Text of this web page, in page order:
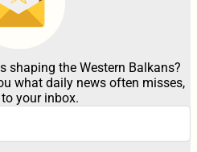
shaping the Western Balkans?
what daily news often misses,
your inbox.